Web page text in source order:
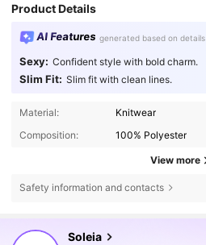
Product Details
AI Features generated based on details
Sexy: Confident style with bold charm.
Slim Fit: Slim fit with clean lines.
Material:
Knitwear
Composition:
100% Polyester
View more
Safety information and contacts
Soleia